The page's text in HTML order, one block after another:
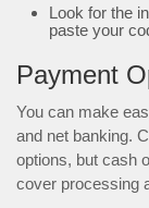
Look for the
paste your
Payment
You can make
and net banking.
options, but cash
cover processing